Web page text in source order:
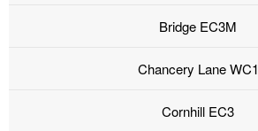
Bridge EC3M
Chancery Lane WC1
Cornhill EC3